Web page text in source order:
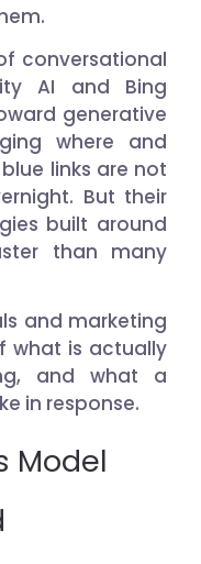
conversational
AI and Bing
generative
where and
links are not
But their
built around
than many
and marketing
what is actually
and what a
in response.
Model